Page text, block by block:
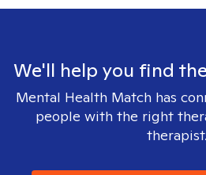
We'll help you find
Mental Health Match has
people with the right
therapist.